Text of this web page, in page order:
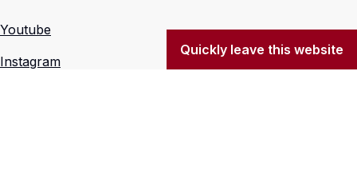
Youtube
Instagram
Quickly leave this website